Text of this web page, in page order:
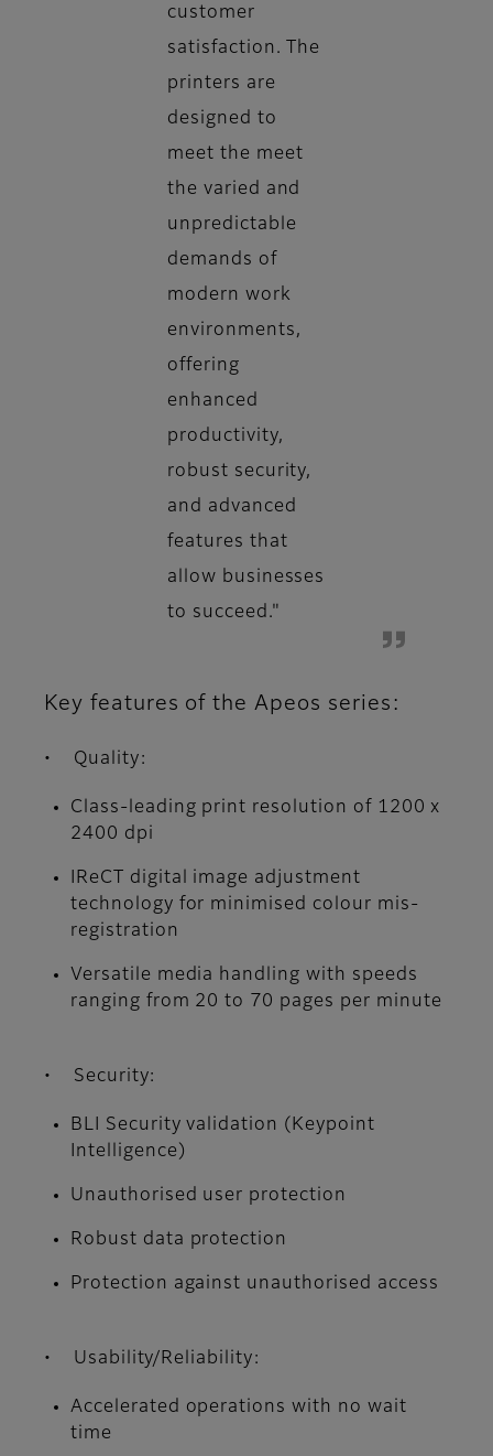
customer
satisfaction. The
printers are
designed to
meet the meet
the varied and
unpredictable
demands of
modern work
environments,
offering
enhanced
productivity,
robust security,
and advanced
features that
allow businesses
to succeed."
Key features of the Apeos series:
• Quality:
Class-leading print resolution of 1200 x
2400 dpi
IReCT digital image adjustment
technology for minimised colour mis-
registration
Versatile media handling with speeds
ranging from 20 to 70 pages per minute
• Security:
BLI Security validation (Keypoint
Intelligence)
Unauthorised user protection
Robust data protection
Protection against unauthorised access
• Usability/Reliability:
Accelerated operations with no wait
time